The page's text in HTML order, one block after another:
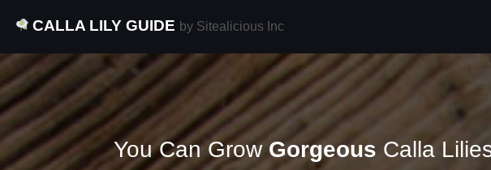
CALLA LILY GUIDE by Sitealicious Inc
You Can Grow Gorgeous Calla